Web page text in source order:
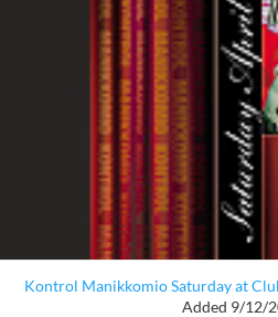
Kontrol Manikkomio Saturday at
Added 9/12/